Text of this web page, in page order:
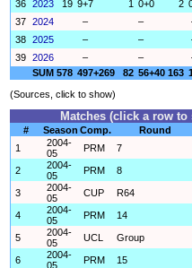
36 2023 19 9+7 1 0+0 2
37 2024 – –
38 2025 – –
39 2026 – –
SUM 578 497+269 82 56+40 163
(Sources, click to show)
Matches (click a row
# Season Comp. Round
1
2004-
05
PRM 7
2
2004-
05
PRM 8
3
2004-
05
CUP R64
4
2004-
05
PRM 14
5
2004-
05
UCL Group
6
2004-
05
PRM 15